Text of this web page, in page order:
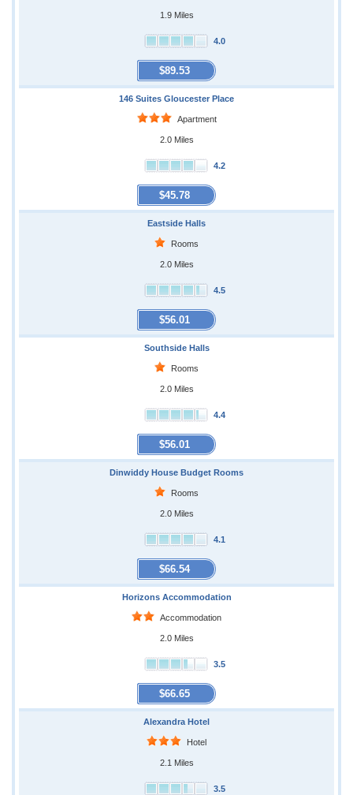
1.9 Miles
4.0
$89.53
146 Suites Gloucester Place
Apartment
2.0 Miles
4.2
$45.78
Eastside Halls
Rooms
2.0 Miles
4.5
$56.01
Southside Halls
Rooms
2.0 Miles
4.4
$56.01
Dinwiddy House Budget Rooms
Rooms
2.0 Miles
4.1
$66.54
Horizons Accommodation
Accommodation
2.0 Miles
3.5
$66.65
Alexandra Hotel
Hotel
2.1 Miles
3.5